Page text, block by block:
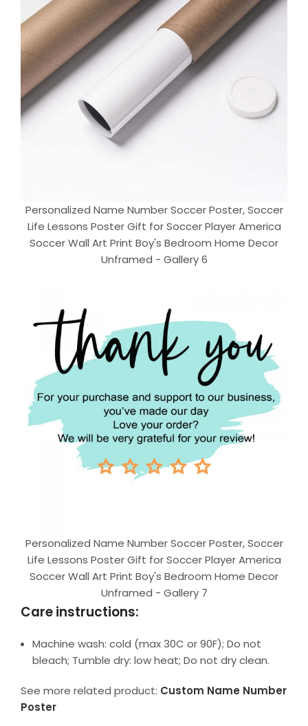
Personalized Name Number Soccer Poster, Soccer
Life Lessons Poster Gift for Soccer Player America
Soccer Wall Art Print Boy's Bedroom Home Decor
Unframed - Gallery 6
Personalized Name Number Soccer Poster, Soccer
Life Lessons Poster Gift for Soccer Player America
Soccer Wall Art Print Boy's Bedroom Home Decor
Unframed - Gallery 7
Care instructions:
Machine wash: cold (max 30C or 90F); Do not
bleach; Tumble dry: low heat; Do not dry clean.
See more related product: Custom Name Number
Poster